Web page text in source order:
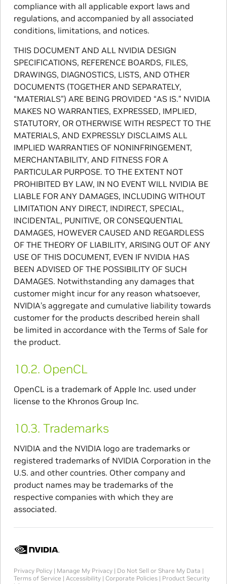
compliance with all applicable export laws and
regulations, and accompanied by all associated
conditions, limitations, and notices.
THIS DOCUMENT AND ALL NVIDIA DESIGN
SPECIFICATIONS, REFERENCE BOARDS, FILES,
DRAWINGS, DIAGNOSTICS, LISTS, AND OTHER
DOCUMENTS (TOGETHER AND SEPARATELY,
“MATERIALS”) ARE BEING PROVIDED “AS IS.” NVIDIA
MAKES NO WARRANTIES, EXPRESSED, IMPLIED,
STATUTORY, OR OTHERWISE WITH RESPECT TO THE
MATERIALS, AND EXPRESSLY DISCLAIMS ALL
IMPLIED WARRANTIES OF NONINFRINGEMENT,
MERCHANTABILITY, AND FITNESS FOR A
PARTICULAR PURPOSE. TO THE EXTENT NOT
PROHIBITED BY LAW, IN NO EVENT WILL NVIDIA BE
LIABLE FOR ANY DAMAGES, INCLUDING WITHOUT
LIMITATION ANY DIRECT, INDIRECT, SPECIAL,
INCIDENTAL, PUNITIVE, OR CONSEQUENTIAL
DAMAGES, HOWEVER CAUSED AND REGARDLESS
OF THE THEORY OF LIABILITY, ARISING OUT OF ANY
USE OF THIS DOCUMENT, EVEN IF NVIDIA HAS
BEEN ADVISED OF THE POSSIBILITY OF SUCH
DAMAGES. Notwithstanding any damages that
customer might incur for any reason whatsoever,
NVIDIA’s aggregate and cumulative liability towards
customer for the products described herein shall
be limited in accordance with the Terms of Sale for
the product.
10.2. OpenCL
OpenCL is a trademark of Apple Inc. used under
license to the Khronos Group Inc.
10.3. Trademarks
NVIDIA and the NVIDIA logo are trademarks or
registered trademarks of NVIDIA Corporation in the
U.S. and other countries. Other company and
product names may be trademarks of the
respective companies with which they are
associated.
Privacy Policy| Manage My Privacy| Do Not Sell or Share My Data |
Terms of Service | Accessibility| Corporate Policies| Product Security